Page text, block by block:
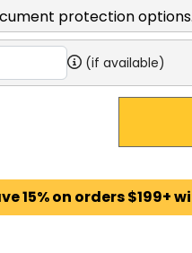
protection options.
(if available)
15% on orders $199+